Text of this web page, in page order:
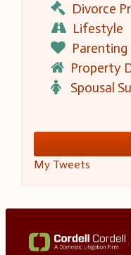
Divorce
Lifestyle
Parenting
Property
Spousal
My Tweets